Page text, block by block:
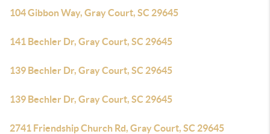
104 Gibbon Way, Gray Court, SC 29645
141 Bechler Dr, Gray Court, SC 29645
139 Bechler Dr, Gray Court, SC 29645
139 Bechler Dr, Gray Court, SC 29645
2741 Friendship Church Rd, Gray Court, SC 29645